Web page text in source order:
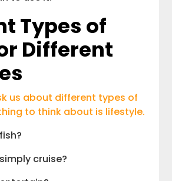
Types of
Different
us about different types of
to think about is lifestyle.
cruise?